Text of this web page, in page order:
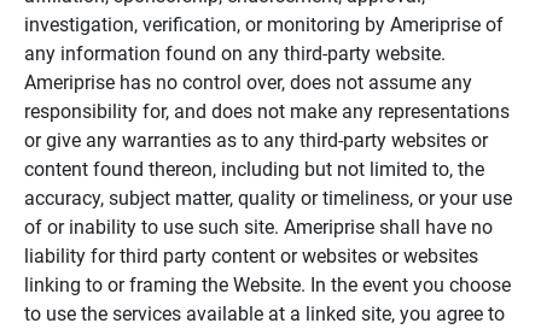
investigation, verification, or monitoring by Ameriprise of
any information found on any third-party website.
Ameriprise has no control over, does not assume any
responsibility for, and does not make any representations
or give any warranties as to any third-party websites or
content found thereon, including but not limited to, the
accuracy, subject matter, quality or timeliness, or your use
of or inability to use such site. Ameriprise shall have no
liability for third party content or websites or websites
linking to or framing the Website. In the event you choose
to use the services available at a linked site, you agree to